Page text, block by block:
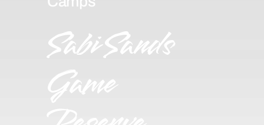
Sabi Sands
Game